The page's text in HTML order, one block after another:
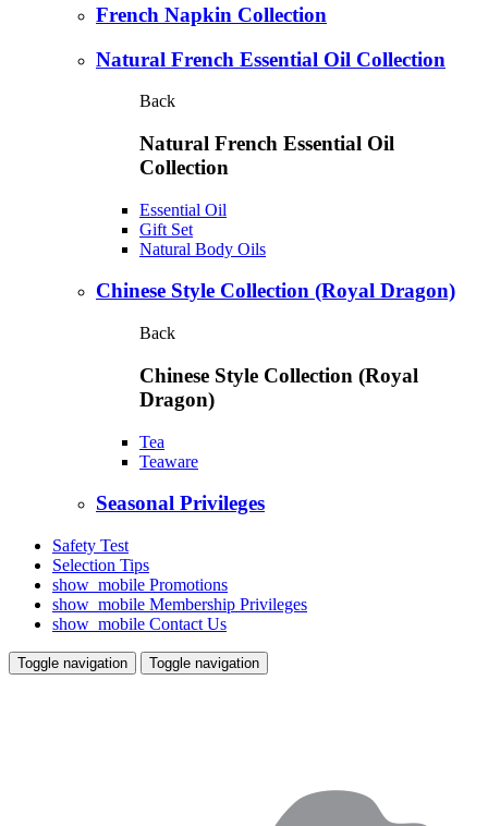
French Napkin Collection
Natural French Essential Oil Collection
Back
Natural French Essential Oil
Collection
Essential Oil
Gift Set
Natural Body Oils
Chinese Style Collection (Royal Dragon)
Back
Chinese Style Collection (Royal
Dragon)
Tea
Teaware
Seasonal Privileges
Safety Test
Selection Tips
show_mobile Promotions
show_mobile Membership Privileges
show_mobile Contact Us
Toggle navigation Toggle navigation